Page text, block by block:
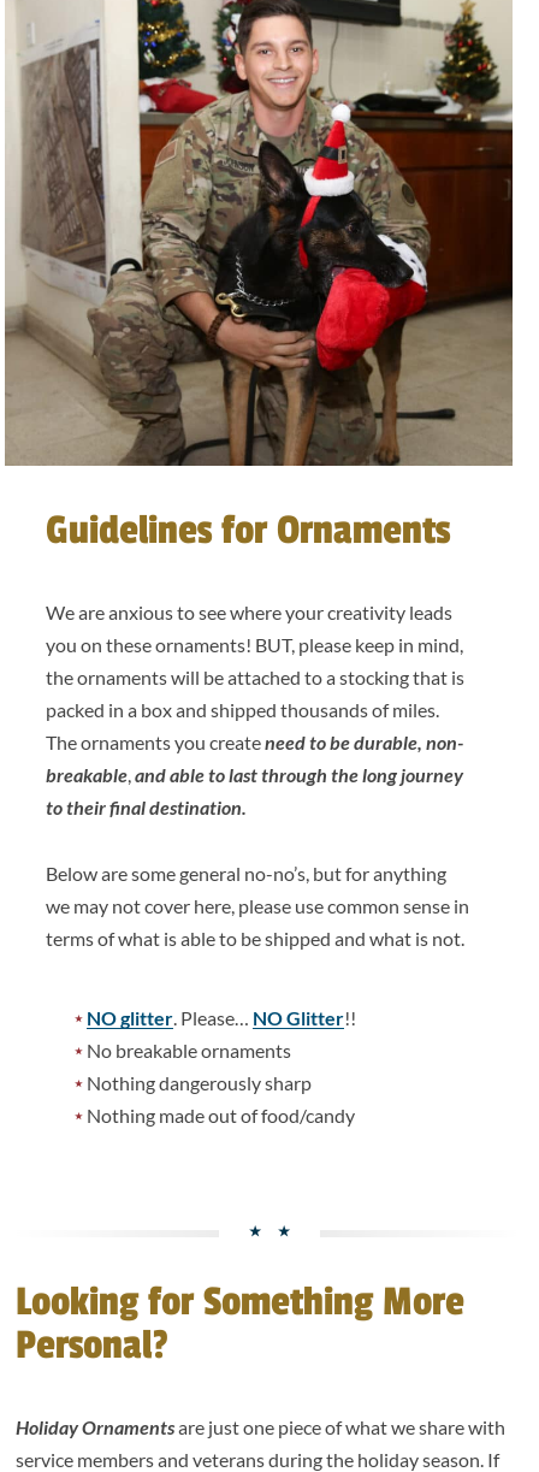
Guidelines for Ornaments
We are anxious to see where your creativity leads
you on these ornaments! BUT, please keep in mind,
the ornaments will be attached to a stocking that is
packed in a box and shipped thousands of miles.
The ornaments you createneed to be durable, non-
breakable,and able to last through the long journey
to their final destination.
Below are some general no-no’s, but for anything
we may not cover here, please use common sense in
terms of what is able to be shipped and what is not.
NO glitter . Please… NO Glitter!!
No breakable ornaments
Nothing dangerously sharp
Nothing made out of food/candy
Looking for Something More
Personal?
Holiday Ornamentsare just one piece of what we share with
service members and veterans during the holiday season. If